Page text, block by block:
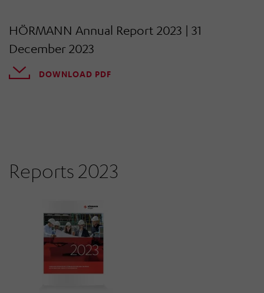
HÖRMANN Annual Report 2023 | 31
December 2023
DOWNLOAD PDF
Reports 2023